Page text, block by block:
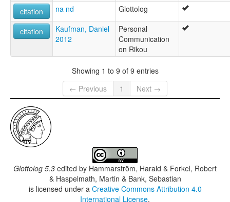
citation
na nd Glottolog
citation
Kaufman, Daniel
2012
Personal
Communication
on Rikou
Showing 1 to 9 of 9 entries
← Previous
1 Next →
Glottolog 5.3 edited by Hammarström, Harald & Forkel, Robert
& Haspelmath, Martin & Bank, Sebastian
is licensed under a Creative Commons Attribution 4.0
International License.